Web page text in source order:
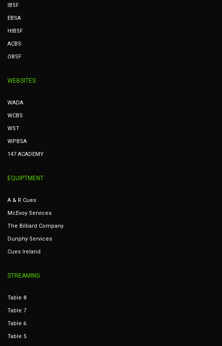
IBSF
EBSA
HIBSF
ACBS
OBSF
WEBSITES
WADA
WCBS
WST
WPBSA
147 ACADEMY
EQUIPTMENT
A & R Cues
McEvoy Services
The Billiard Company
Dunphy Services
Cues Ireland
STREAMING
Table 8
Table 7
Table 6
Table 5